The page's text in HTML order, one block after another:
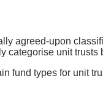
agreed-upon
categorise unit
fund types for unit